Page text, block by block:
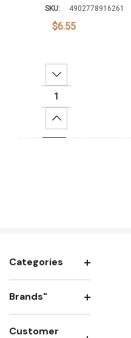
SKU: 4902778916261
$6.55
Decrease Quantity:
Increase Quantity:
Categories
Brands"
Customer